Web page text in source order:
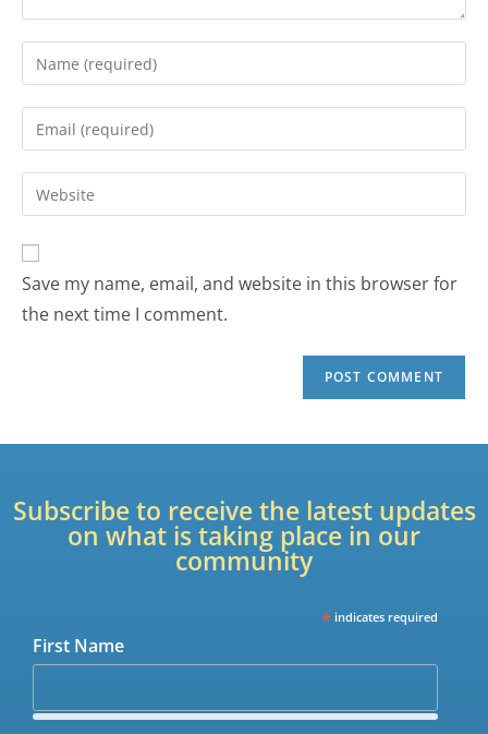
Save my name, email, and website in this browser for
the next time I comment.
Subscribe to receive the latest updates
on what is taking place in our
community
* indicates required
First Name